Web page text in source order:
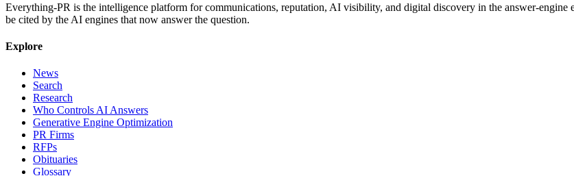
Everything-PR is the intelligence platform for communications, reputation, AI visibility, and digital discovery in the answer-
be cited by the AI engines that now answer the question.
Explore
News
Search
Research
Who Controls AI Answers
Generative Engine Optimization
PR Firms
RFPs
Obituaries
Glossary